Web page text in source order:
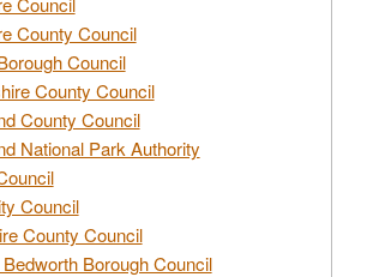
County Council
Council
County Council
County Council
National Park Authority
Council
County Council
Borough Council